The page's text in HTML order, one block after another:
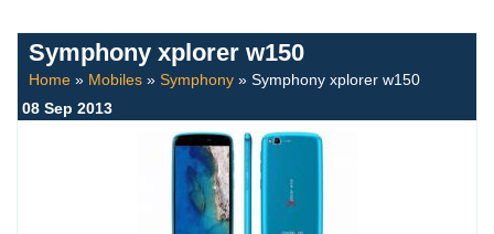
Symphony xplorer w150
Home » Mobiles » Symphony » Symphony xplorer w150
08 Sep 2013